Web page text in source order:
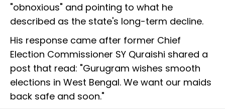
"obnoxious" and pointing to what he
described as the state's long-term decline.
His response came after former Chief
Election Commissioner SY Quraishi shared a
post that read: "Gurugram wishes smooth
elections in West Bengal. We want our maids
back safe and soon."